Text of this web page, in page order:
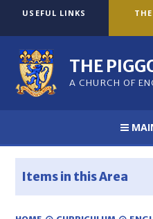
Skip to content ↓
USEFUL LINKS
THE
A CHURCH OF
Items in this Area